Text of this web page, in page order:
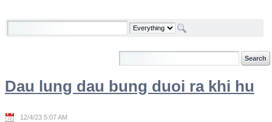
Welcome
Dau lung dau bung duoi ra khi hu
12/4/23 5:07 AM